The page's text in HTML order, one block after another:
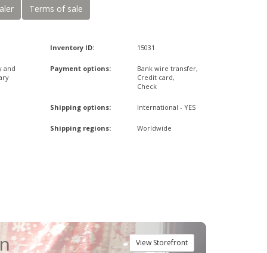
Terms of sale
and
Inventory ID: 15031
Payment options:
Bank wire transfer,
Credit card,
Check
Shipping options: International - YES
Shipping regions: Worldwide
View Storefront